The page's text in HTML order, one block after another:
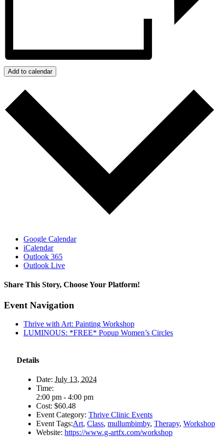
Add to calendar
Google Calendar
iCalendar
Outlook 365
Outlook Live
Share This Story, Choose Your Platform!
Facebook
X
Reddit
LinkedIn
WhatsApp
Tumblr
Pinterest
Vk
Email
Event Navigation
Thrive with Art: Painting Workshop
LUMINOUS: *FREE* Popup Women’s Circles
Details
Date: July 13, 2024
Time:
2:00 pm - 4:00 pm
Cost: $60.48
Event Category: Thrive Clinic Events
Event Tags:Art, Class, mullumbimby, Therapy, Workshop
Website: https://www.g-artfx.com/workshop